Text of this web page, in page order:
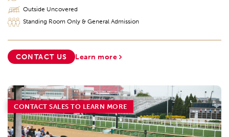
Outside Uncovered
Standing Room Only & General Admission
CONTACT US Learn more
CONTACT SALES TO LEARN MORE